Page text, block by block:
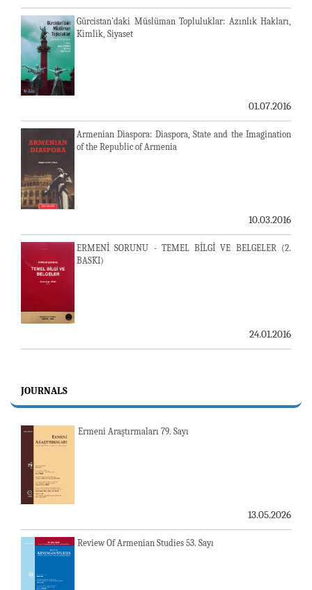
Gürcistan'daki Müslüman Topluluklar: Azınlık Hakları,
Kimlik, Siyaset
01.07.2016
Armenian Diaspora: Diaspora, State and the Imagination
of the Republic of Armenia
10.03.2016
ERMENİ SORUNU - TEMEL BİLGİ VE BELGELER (2.
BASKI)
24.01.2016
JOURNALS
Ermeni Araştırmaları 79. Sayı
13.05.2026
Review Of Armenian Studies 53. Sayı